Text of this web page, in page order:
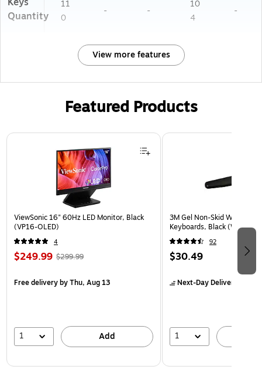
Quantity
11
0
- -
10
4
-
View more features
Featured Products
Page 1 of 3
ViewSonic 16" 60Hz LED Monitor, Black
(VP16-OLED)
4
$249.99 $299.99
Free deliveryby Thu, Aug 13
1 Add
3M Gel Non-Skid Wrist
Keyboards, Black
92
$30.49
Next-Day Delivery
1